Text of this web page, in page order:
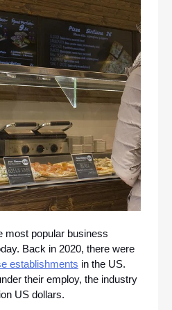
most popular business
Back in 2020, there were
establishments in the US.
their employ, the industry
US dollars.